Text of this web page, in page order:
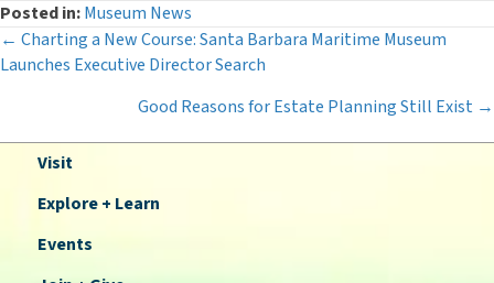
Posted in:Museum News
Posts
navigation
← Charting a New Course: Santa Barbara Maritime Museum
Launches Executive Director Search
Good Reasons for Estate Planning Still Exist →
Visit
Explore + Learn
Events